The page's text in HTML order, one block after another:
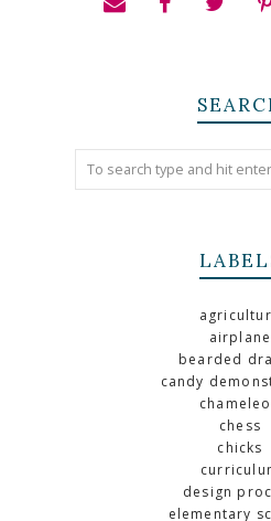
airplane
bearded
candy
chess
chicks
design
elementary